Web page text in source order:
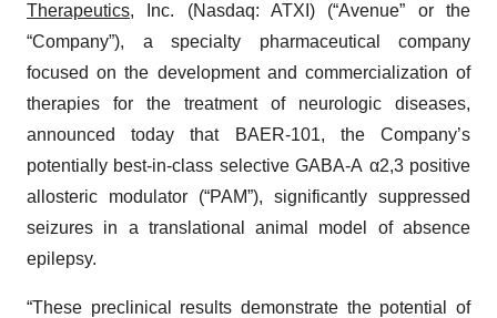
Therapeutics, Inc. (Nasdaq: ATXI) (“Avenue” or the
“Company”), a specialty pharmaceutical company
focused on the development and commercialization of
therapies for the treatment of neurologic diseases,
announced today that BAER-101, the Company’s
potentially best-in-class selective GABA-A α2,3 positive
allosteric modulator (“PAM”), significantly suppressed
seizures in a translational animal model of absence
epilepsy.
“These preclinical results demonstrate the potential of